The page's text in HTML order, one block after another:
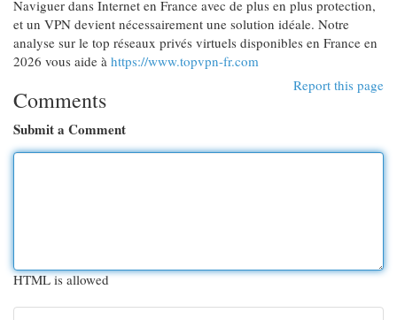
Naviguer dans Internet en France avec de plus en plus protection,
et un VPN devient nécessairement une solution idéale. Notre
analyse sur le top réseaux privés virtuels disponibles en France en
2026 vous aide à https://www.topvpn-fr.com
Report this page
Comments
Submit a Comment
HTML is allowed